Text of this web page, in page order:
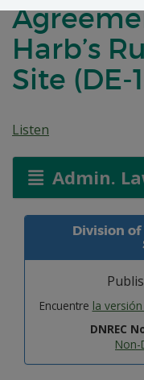
Harb’s
Site (DE-
Listen
Admin.
Division
Encuentre la
DNREC
Non-